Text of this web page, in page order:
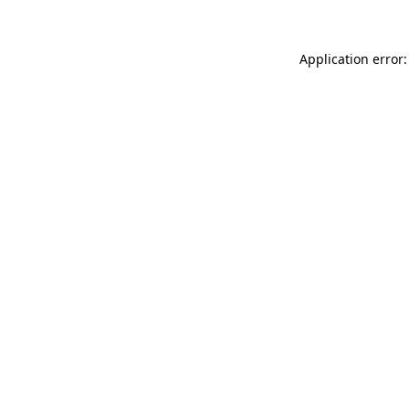
Application